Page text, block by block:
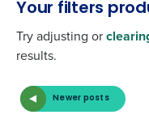
Your filters
Try adjusting or
results.
Newer posts